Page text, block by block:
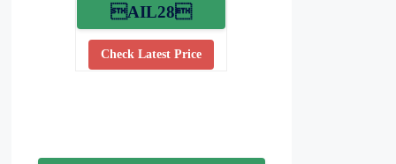
AIL28
Check Latest Price